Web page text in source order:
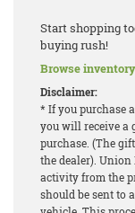
Start shopping
buying rush!
Browse inventory
Disclaimer:
* If you purchase
you will receive a
purchase. (The
the dealer).
activity from the
should be sent to